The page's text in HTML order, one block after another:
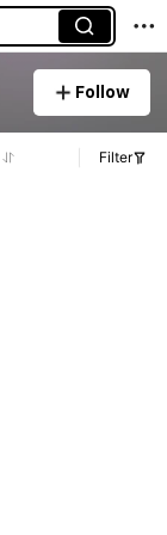
Follow
Filter